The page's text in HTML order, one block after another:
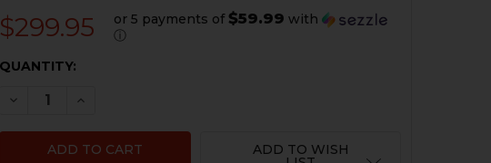
$299.95 or 5 payments of $59.99 with
ⓘ
CURRENT
QUANTITY:
DECREASE QUANTITY OF HK MP5 BRACE AND HKP ADAPTER -
INCREASE QUANTITY OF HK MP5 BRACE AND HKP
ADD TO WISH